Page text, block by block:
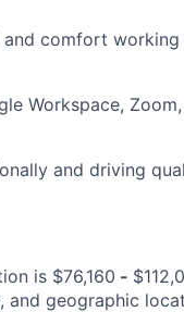
comfort
Workspace,
and driving
is $76,160 -
geographic